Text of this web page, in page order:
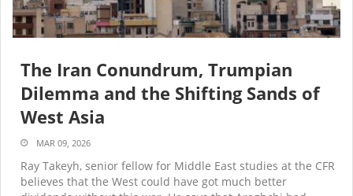
The Iran Conundrum, Trumpian
Dilemma and the Shifting Sands of
West Asia
MAR 09, 2026
Ray Takeyh, senior fellow for Middle East studies at the CFR
believes that the West could have got much better